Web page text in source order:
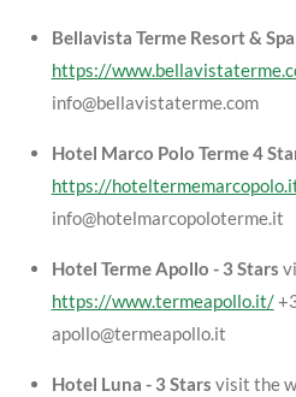
Bellavista Terme Resort &
https://
info@bellavistaterme.com
Hotel Marco Polo Terme 4
https://
info@hotelmarcopoloterme.it
Hotel Terme Apollo - 3 Stars
https://www.termeapollo.it/
apollo@termeapollo.it
Hotel Luna - 3 Stars visit the